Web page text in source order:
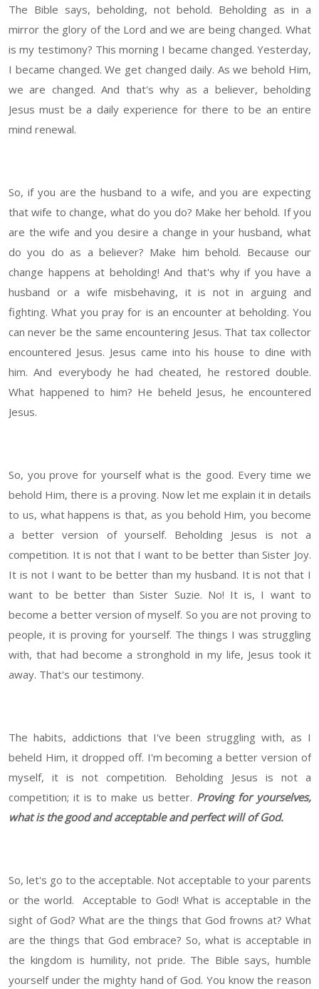
The Bible says, beholding, not behold. Beholding as in a
mirror the glory of the Lord and we are being changed. What
is my testimony? This morning I became changed. Yesterday,
I became changed. We get changed daily. As we behold Him,
we are changed. And that's why as a believer, beholding
Jesus must be a daily experience for there to be an entire
mind renewal.
So, if you are the husband to a wife, and you are expecting
that wife to change, what do you do? Make her behold. If you
are the wife and you desire a change in your husband, what
do you do as a believer? Make him behold. Because our
change happens at beholding! And that's why if you have a
husband or a wife misbehaving, it is not in arguing and
fighting. What you pray for is an encounter at beholding. You
can never be the same encountering Jesus. That tax collector
encountered Jesus. Jesus came into his house to dine with
him. And everybody he had cheated, he restored double.
What happened to him? He beheld Jesus, he encountered
Jesus.
So, you prove for yourself what is the good. Every time we
behold Him, there is a proving. Now let me explain it in details
to us, what happens is that, as you behold Him, you become
a better version of yourself. Beholding Jesus is not a
competition. It is not that I want to be better than Sister Joy.
It is not I want to be better than my husband. It is not that I
want to be better than Sister Suzie. No! It is, I want to
become a better version of myself. So you are not proving to
people, it is proving for yourself. The things I was struggling
with, that had become a stronghold in my life, Jesus took it
away. That's our testimony.
The habits, addictions that I've been struggling with, as I
beheld Him, it dropped off. I'm becoming a better version of
myself, it is not competition. Beholding Jesus is not a
competition; it is to make us better. Proving for yourselves,
what is the good and acceptable and perfect will of God.
So, let's go to the acceptable. Not acceptable to your parents
or the world. Acceptable to God! What is acceptable in the
sight of God? What are the things that God frowns at? What
are the things that God embrace? So, what is acceptable in
the kingdom is humility, not pride. The Bible says, humble
yourself under the mighty hand of God. You know the reason